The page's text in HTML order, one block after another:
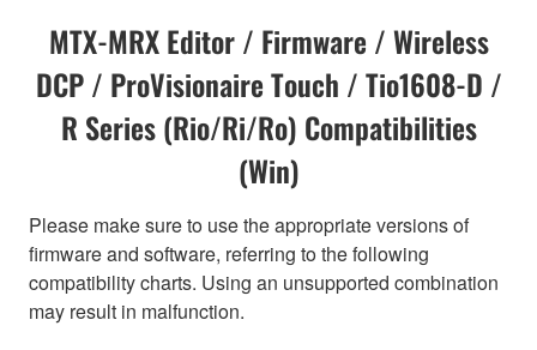
MTX-MRX Editor / Firmware / Wireless
DCP / ProVisionaire Touch / Tio1608-D /
R Series (Rio/Ri/Ro) Compatibilities
(Win)
Please make sure to use the appropriate versions of
firmware and software, referring to the following
compatibility charts. Using an unsupported combination
may result in malfunction.